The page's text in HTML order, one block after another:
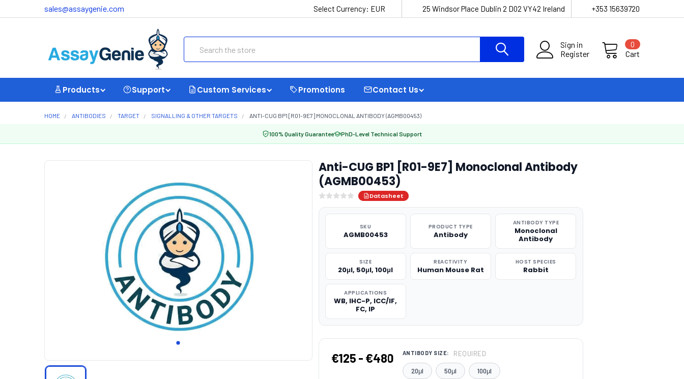
sales@assaygenie.com Select Currency: EUR 25 Windsor Place Dublin 2 D02 VY42 Ireland +353 15639720
Sign in
Register
Cart
0
Products Support Custom Services Promotions Contact Us
HOME ANTIBODIES TARGET SIGNALLING & OTHER TARGETS ANTI-CUG BP1 [R01-9E7] MONOCLONAL ANTIBODY (AGMB00453)
100% Quality Guarantee PhD-Level Technical Support
Anti-CUG BP1 [R01-9E7] Monoclonal Antibody
(AGMB00453)
Datasheet
SKU
AGMB00453
PRODUCT TYPE
Antibody
ANTIBODY TYPE
Monoclonal
Antibody
SIZE
20μl, 50μl, 100μl
REACTIVITY
Human Mouse Rat
HOST SPECIES
Rabbit
APPLICATIONS
WB, IHC-P, ICC/IF,
FC, IP
€125 - €480 ANTIBODY SIZE: REQUIRED
20μl 50μl 100μl